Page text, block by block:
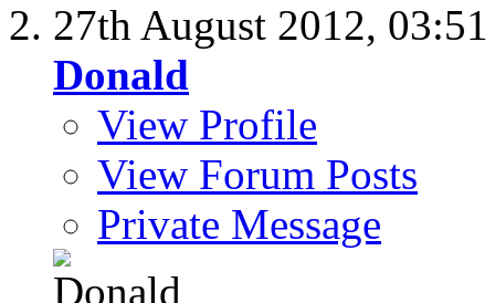
27th August 2012,
Donald
View Profile
View Forum Posts
Private Message